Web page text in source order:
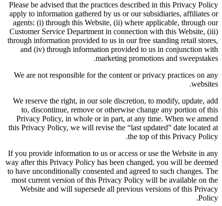
Please be advised that the practices described in this Privacy Policy
apply to information gathered by us or our subsidiaries, affiliates or
agents: (i) through this Website, (ii) where applicable, through our
Customer Service Department in connection with this Website, (iii)
through information provided to us in our free standing retail stores,
and (iv) through information provided to us in conjunction with
marketing promotions and sweepstakes.
We are not responsible for the content or privacy practices on any
websites.
We reserve the right, in our sole discretion, to modify, update, add
to, discontinue, remove or otherwise change any portion of this
Privacy Policy, in whole or in part, at any time. When we amend
this Privacy Policy, we will revise the “last updated” date located at
the top of this Privacy Policy.
If you provide information to us or access or use the Website in any
way after this Privacy Policy has been changed, you will be deemed
to have unconditionally consented and agreed to such changes. The
most current version of this Privacy Policy will be available on the
Website and will supersede all previous versions of this Privacy
Policy.